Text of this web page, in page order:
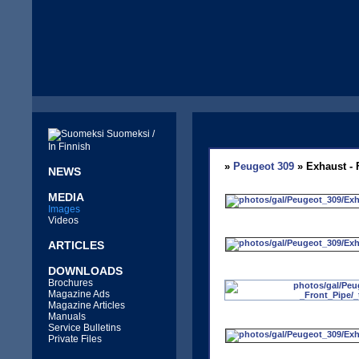
Suomeksi /
In Finnish
NEWS
MEDIA
Images
Videos
ARTICLES
DOWNLOADS
Brochures
Magazine Ads
Magazine Articles
Manuals
Service Bulletins
Private Files
» Peugeot 309 » Exhaust -